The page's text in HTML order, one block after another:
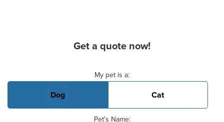
Get a quote now!
My pet is a:
Dog Cat
Pet's Name: